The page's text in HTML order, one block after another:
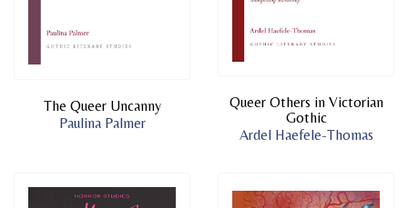
The Queer Uncanny
Paulina Palmer
Queer Others in Victorian
Gothic
Ardel Haefele-Thomas